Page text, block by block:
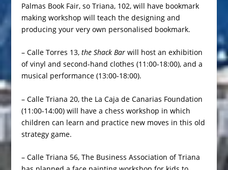
Palmas Book Fair, so Triana, 102, will have bookmark
making workshop will teach the designing and
producing your very own personalised bookmark.
– Calle Torres 13,the Shack Bar will host an exhibition
of vinyl and second-hand clothes (11:00-18:00), and a
musical performance (13:00-18:00).
– Calle Triana 20, the La Caja de Canarias Foundation
(11:00-14:00) will have a chess workshop in which
children can learn and practice new moves in this old
strategy game.
– Calle Triana 56, The Business Association of Triana